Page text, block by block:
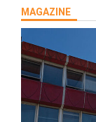
MAGAZINE